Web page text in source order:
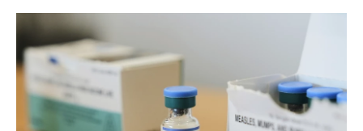
a
o
w
r
i
d
I
n
m